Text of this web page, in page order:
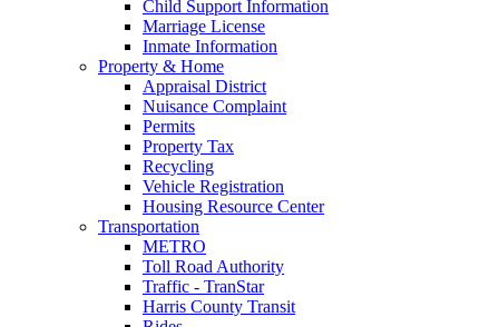
Child Support Information
Marriage License
Inmate Information
Property & Home
Appraisal District
Nuisance Complaint
Permits
Property Tax
Recycling
Vehicle Registration
Housing Resource Center
Transportation
METRO
Toll Road Authority
Traffic - TranStar
Harris County Transit